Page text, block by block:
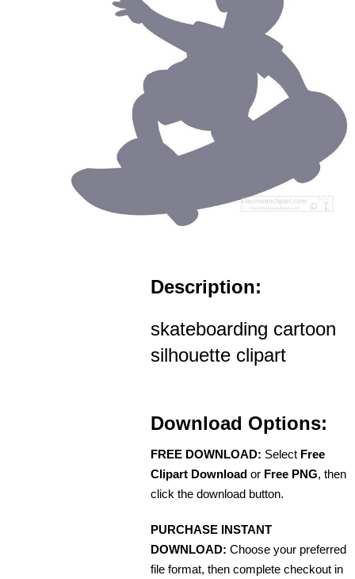
Description:
skateboarding cartoon
silhouette clipart
Download Options:
FREE DOWNLOAD: Select Free
Clipart Download or Free PNG, then
click the download button.
PURCHASE INSTANT
DOWNLOAD: Choose your preferred
file format, then complete checkout in